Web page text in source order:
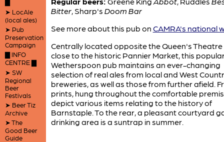
▇
➤ LocAle
(local ales)
➤ Pub
Preservation
Campaign
▇ INFO
CENTRE ▇
➤ SW
Regional
Beer
Festivals
➤ Beer Tiz
Archive
➤ The
Good Beer
Guide
Bitter, Sharp's Doom Bar
See more about this pub on CAMRA's national
Centrally located opposite the Queen's
close to the historic Pannier Market, this
Wetherspoon pub maintains an ever-changing
selection of real ales from local and West
breweries, as well as those from further afield.
prints, hung throughout the comfortable
depict various items relating to the history of
Barnstaple. To the rear, a pleasant courtyard
drinking area is a suntrap in summer.